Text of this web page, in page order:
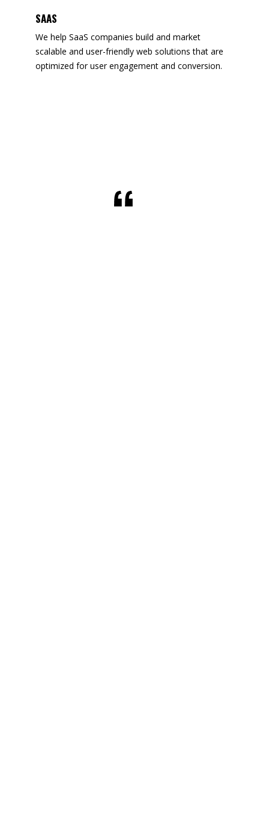
SAAS
We help SaaS companies build and market
scalable and user-friendly web solutions that are
optimized for user engagement and conversion.